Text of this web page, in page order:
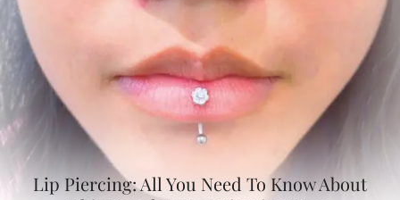
Lip Piercing: All You Need To Know About